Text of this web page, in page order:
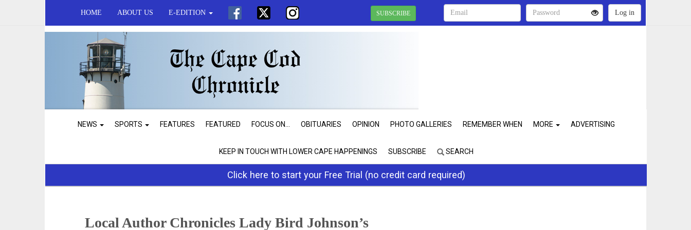
HOME ABOUT US E-EDITION SUBSCRIBE
NEWS SPORTS FEATURES FEATURED FOCUS ON... OBITUARIES OPINION PHOTO GALLERIES REMEMBER WHEN MORE ADVERTISING
KEEP IN TOUCH WITH LOWER CAPE HAPPENINGS SUBSCRIBE SEARCH
Click here to start your Free Trial (no credit card required)
Local Author Chronicles Lady Bird Johnson’s